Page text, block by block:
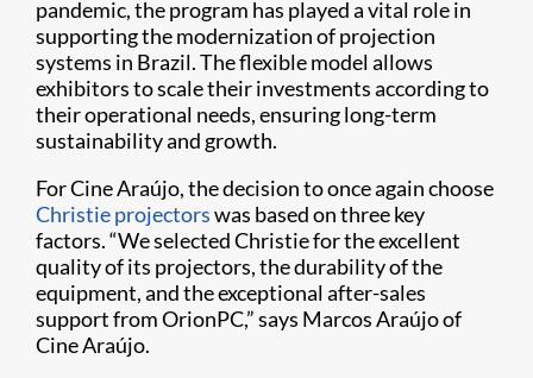
pandemic, the program has played a vital role in
supporting the modernization of projection
systems in Brazil. The flexible model allows
exhibitors to scale their investments according to
their operational needs, ensuring long-term
sustainability and growth.
For Cine Araújo, the decision to once again choose
Christie projectorswas based on three key
factors. “We selected Christie for the excellent
quality of its projectors, the durability of the
equipment, and the exceptional after-sales
support from OrionPC,” says Marcos Araújo of
Cine Araújo.